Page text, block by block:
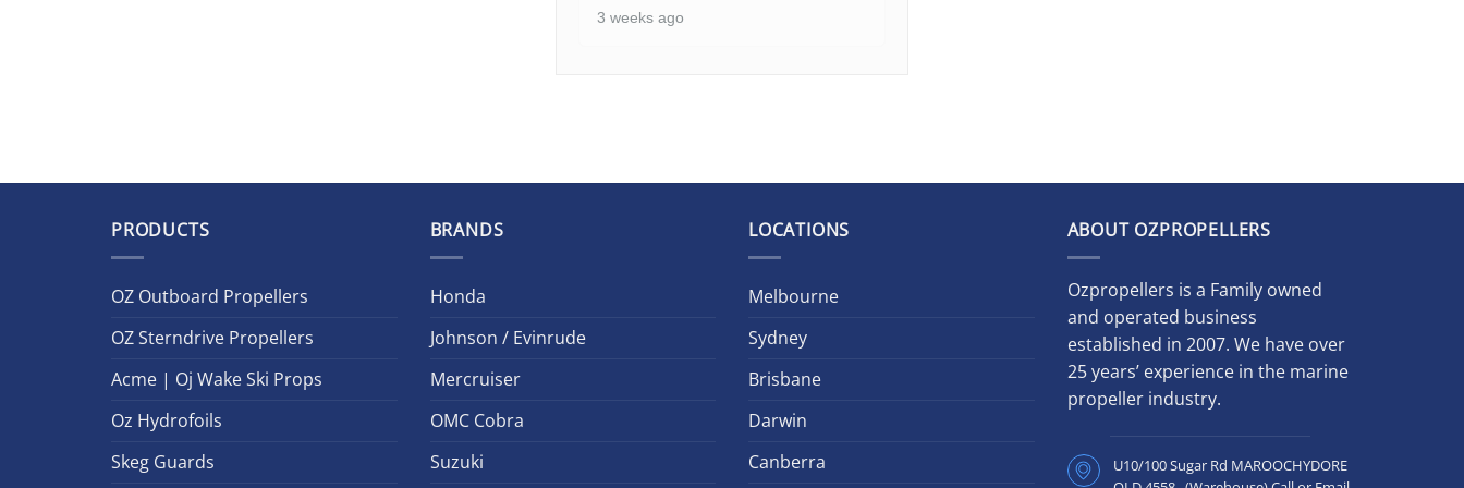
3 weeks ago
PRODUCTS
OZ Outboard Propellers
OZ Sterndrive Propellers
Acme | Oj Wake Ski Props
Oz Hydrofoils
Skeg Guards
BRANDS
Honda
Johnson / Evinrude
Mercruiser
OMC Cobra
Suzuki
LOCATIONS
Melbourne
Sydney
Brisbane
Darwin
Canberra
ABOUT OZPROPELLERS
Ozpropellers is a Family owned
and operated business
established in 2007. We have over
25 years’ experience in the marine
propeller industry.
U10/100 Sugar Rd MAROOCHYDORE